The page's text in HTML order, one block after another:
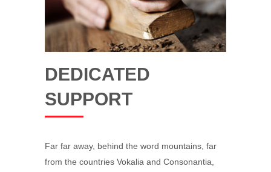
DEDICATED
SUPPORT
Far far away, behind the word mountains, far
from the countries Vokalia and Consonantia,